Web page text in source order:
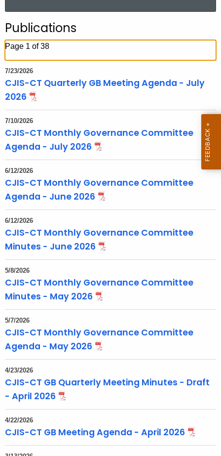
c
h
h
e
c
r
r
e
n
t
T
p
i
c
w
t
h
a
e
y
o
d
Publications
Page 1 of 38
7/23/2026
CJIS-CT Quarterly GB Meeting Agenda - July
2026
7/10/2026
CJIS-CT Monthly Governance Committee
Agenda - July 2026
6/12/2026
CJIS-CT Monthly Governance Committee
Agenda - June 2026
6/12/2026
CJIS-CT Monthly Governance Committee
Minutes - June 2026
5/8/2026
CJIS-CT Monthly Governance Committee
Minutes - May 2026
5/7/2026
CJIS-CT Monthly Governance Committee
Agenda - May 2026
4/23/2026
CJIS-CT GB Quarterly Meeting Minutes - Draft
- April 2026
4/22/2026
CJIS-CT GB Meeting Agenda - April 2026